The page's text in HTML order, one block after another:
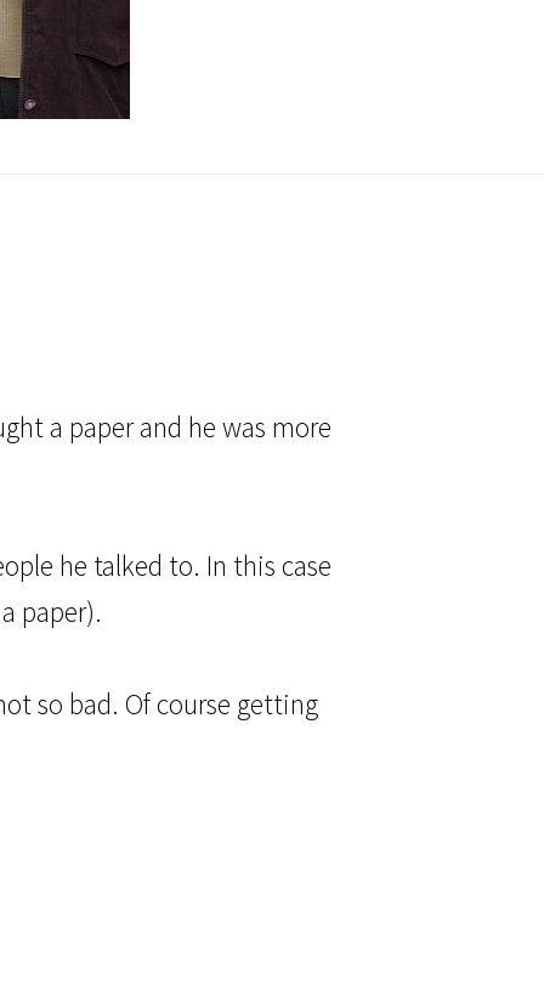
a paper and he was more
he talked to. In this case
paper).
so bad. Of course getting